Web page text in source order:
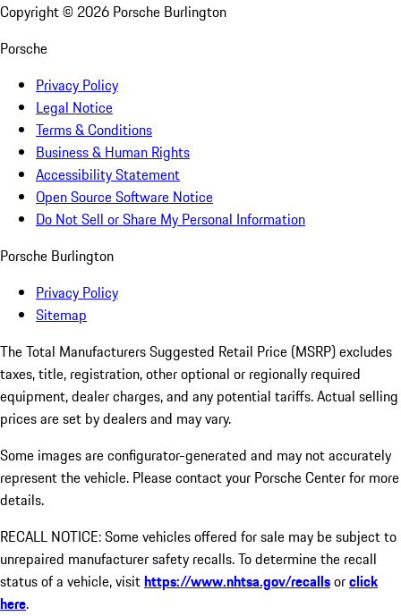
Copyright © 2026 Porsche Burlington
Porsche
Privacy Policy
Legal Notice
Terms & Conditions
Business & Human Rights
Accessibility Statement
Open Source Software Notice
Do Not Sell or Share My Personal Information
Porsche Burlington
Privacy Policy
Sitemap
The Total Manufacturers Suggested Retail Price (MSRP) excludes
taxes, title, registration, other optional or regionally required
equipment, dealer charges, and any potential tariffs. Actual selling
prices are set by dealers and may vary.
Some images are configurator-generated and may not accurately
represent the vehicle. Please contact your Porsche Center for more
details.
RECALL NOTICE: Some vehicles offered for sale may be subject to
unrepaired manufacturer safety recalls. To determine the recall
status of a vehicle, visithttps://www.nhtsa.gov/recallsorclick
here.